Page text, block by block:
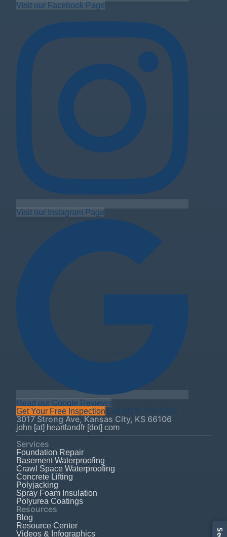
Visit our Facebook Page
Visit our Instagram Page
Read our Google Reviews
Get Your Free InspectionCall (913) 270-0250
3017 Strong Ave, Kansas City, KS 66106
john [at] heartlandfr [dot] com
Services
Foundation Repair
Basement Waterproofing
Crawl Space Waterproofing
Concrete Lifting
Polyjacking
Spray Foam Insulation
Polyurea Coatings
Resources
Blog
Resource Center
Videos & Infographics